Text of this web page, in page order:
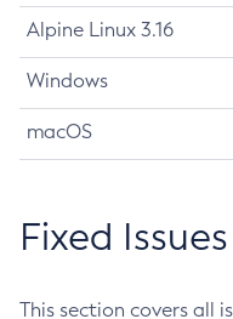
Alpine Linux 3.16
Windows
macOS
Fixed Issues
This section covers all